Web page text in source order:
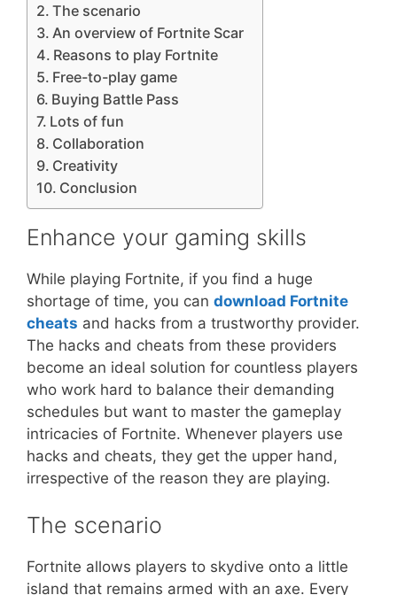
The scenario
An overview of Fortnite Scar
Reasons to play Fortnite
Free-to-play game
Buying Battle Pass
Lots of fun
Collaboration
Creativity
Conclusion
Enhance your gaming skills
While playing Fortnite, if you find a huge
shortage of time, you can download Fortnite
cheats and hacks from a trustworthy provider.
The hacks and cheats from these providers
become an ideal solution for countless players
who work hard to balance their demanding
schedules but want to master the gameplay
intricacies of Fortnite. Whenever players use
hacks and cheats, they get the upper hand,
irrespective of the reason they are playing.
The scenario
Fortnite allows players to skydive onto a little
island that remains armed with an axe. Every